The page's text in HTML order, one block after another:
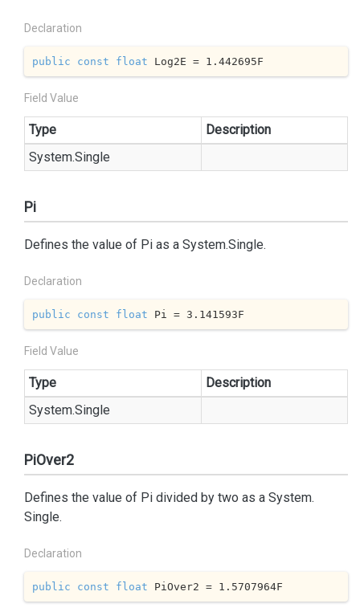
Declaration
public const float Log2E = 1.442695F
Field Value
Type
Description
System.Single
Pi
Defines the value of Pi as a System.Single.
Declaration
public const float Pi = 3.141593F
Field Value
Type
Description
System.Single
PiOver2
Defines the value of Pi divided by two as a System.
Single.
Declaration
public const float PiOver2 = 1.5707964F